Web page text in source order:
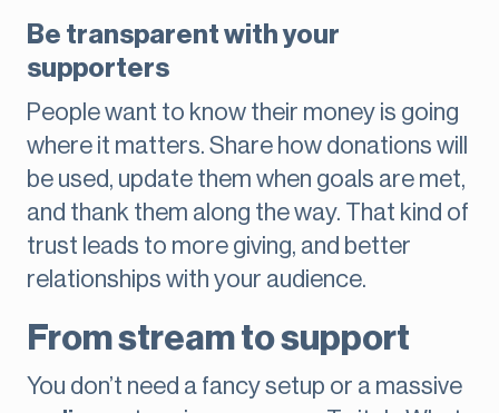
Be transparent with your
supporters
People want to know their money is going
where it matters. Share how donations will
be used, update them when goals are met,
and thank them along the way. That kind of
trust leads to more giving, and better
relationships with your audience.
From stream to support
You don’t need a fancy setup or a massive